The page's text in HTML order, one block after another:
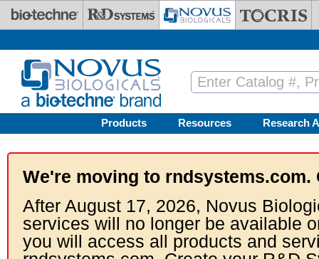
Skip to main content
Products Resources Research
We're moving to rndsystems.com.
After August 17, 2026, Novus
services will no longer be available
you will access all products and